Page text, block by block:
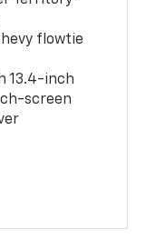
flowtie
13.4-inch
screen